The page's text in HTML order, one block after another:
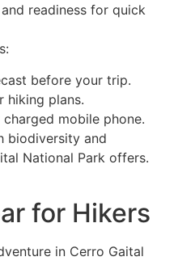
readiness for quick
before your trip.
hiking plans.
mobile phone.
biodiversity and
National Park offers.
for Hikers
in Cerro Gaital